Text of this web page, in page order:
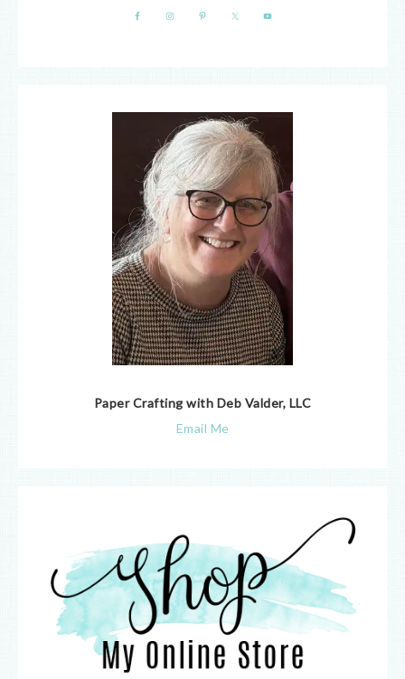
Paper Crafting with Deb Valder, LLC
Email Me